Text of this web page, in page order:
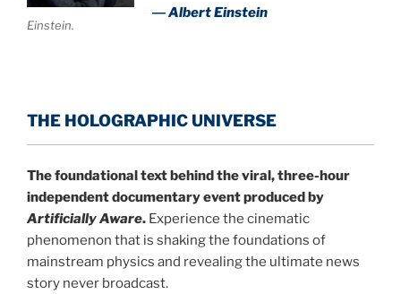
Einstein.
― Albert Einstein
THE HOLOGRAPHIC UNIVERSE
The foundational text behind the viral, three-hour
independent documentary event produced by
Artificially Aware. Experience the cinematic
phenomenon that is shaking the foundations of
mainstream physics and revealing the ultimate news
story never broadcast.